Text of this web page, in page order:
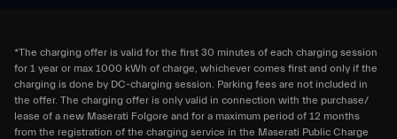
*The charging offer is valid for the first 30 minutes of each charging session
for 1 year or max 1000 kWh of charge, whichever comes first and only if the
charging is done by DC-charging session. Parking fees are not included in
the offer. The charging offer is only valid in connection with the purchase/
lease of a new Maserati Folgore and for a maximum period of 12 months
from the registration of the charging service in the Maserati Public Charge